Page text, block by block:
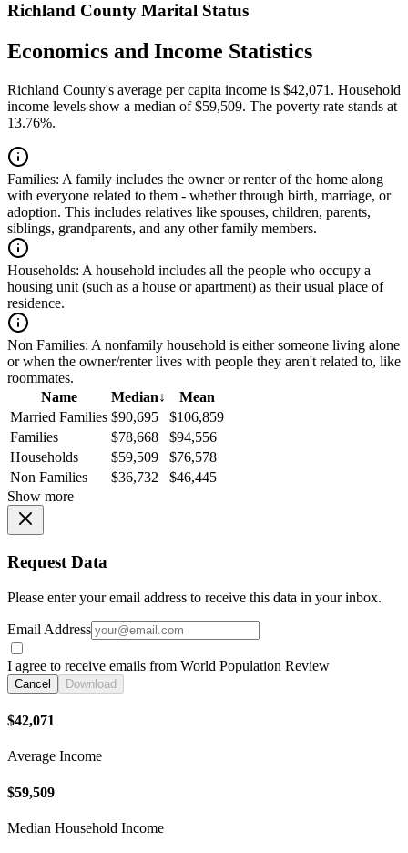
Richland County Marital Status
Economics and Income Statistics
Richland County's average per capita income is $42,071. Household
income levels show a median of $59,509. The poverty rate stands at
13.76%.
Families: A family includes the owner or renter of the home along
with everyone related to them - whether through birth, marriage, or
adoption. This includes relatives like spouses, children, parents,
siblings, grandparents, and any other family members.
Households: A household includes all the people who occupy a
housing unit (such as a house or apartment) as their usual place of
residence.
Non Families: A nonfamily household is either someone living alone
or when the owner/renter lives with people they aren't related to, like
roommates.
Name
Median↓
Mean
Married Families $90,695
$106,859
Families
$78,668
$94,556
Households
$59,509
$76,578
Non Families
$36,732
$46,445
Show more
Request Data
Please enter your email address to receive this data in your inbox.
Email Address
I agree to receive emails from World Population Review
Cancel Download
$42,071
Average Income
$59,509
Median Household Income